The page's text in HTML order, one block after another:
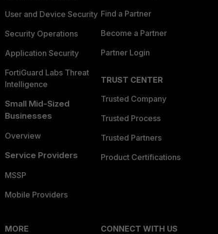
User and Device Security
Security Operations
Application Security
FortiGuard Labs Threat
Intelligence
Small Mid-Sized
Businesses
Overview
Service Providers
MSSP
Mobile Providers
Find a Partner
Become a Partner
Partner Login
TRUST CENTER
Trusted Company
Trusted Process
Trusted Partners
Product Certifications
MORE
CONNECT WITH US